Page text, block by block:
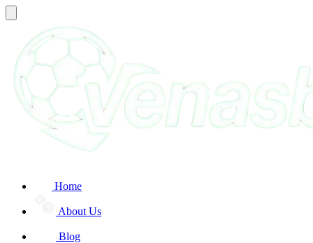
Home
About Us
Blog